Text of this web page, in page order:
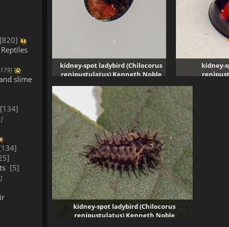
820
slime
134
134
5
kidney-spot ladybird (Chilocorus
renipustulatus) Kenneth Noble
kidney-
kidney-spot ladybird (Chilocorus
renipustulatus) Kenneth Noble